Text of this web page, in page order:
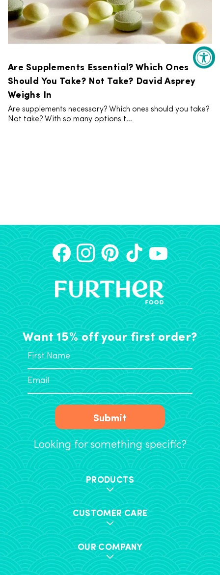
Are Supplements Essential? Which Ones
Should You Take? Not Take? David Asprey
Weighs In
Are supplements necessary? Which ones should you take?
Not take? With so many options t...
Want 15% off your first order?
Submit
Looking for something specific?
PRODUCTS
CUSTOMER CARE
OUR COMPANY